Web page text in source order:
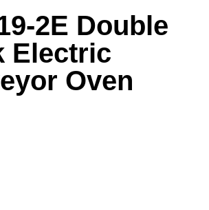
2E Double
Electric
Oven